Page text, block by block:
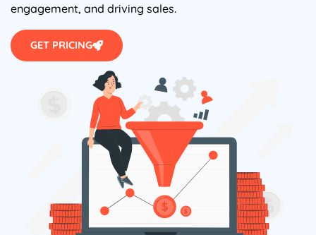
engagement, and driving sales.
GET PRICING